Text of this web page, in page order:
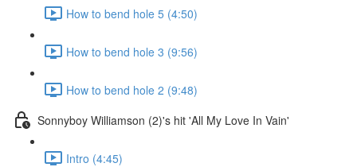
How to bend hole 5 (4:50)
How to bend hole 3 (9:56)
How to bend hole 2 (9:48)
Sonnyboy Williamson (2)'s hit 'All My Love In Vain'
Intro (4:45)